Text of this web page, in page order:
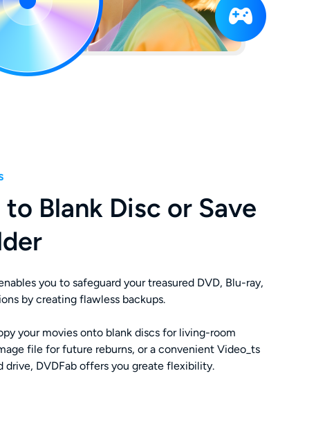
Blank Disc or Save
you to safeguard your treasured DVD, Blu-ray,
by creating flawless backups.
your movies onto blank discs for living-room
file for future reburns, or a convenient Video_ts
drive, DVDFab offers you greate flexibility.